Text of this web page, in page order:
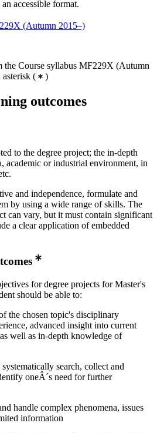
accessible format.
(Autumn 2015–)
the Course syllabus MF229X (Autumn
asterisk ( )
outcomes
to the degree project; the in-depth
academic or industrial environment, in
and independence, formulate and
by using a wide range of skills. The
can vary, but it must contain significant
a clear application of embedded
for degree projects for Master's
should be able to:
the chosen topic's disciplinary
advanced insight into current
well as in-depth knowledge of
search, collect and
oneÂ´s need for further
handle complex phenomena, issues
information